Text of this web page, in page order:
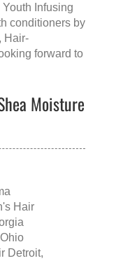
Infusing
conditioners by
, Hair-
forward to
Moisture
Hair
Detroit,